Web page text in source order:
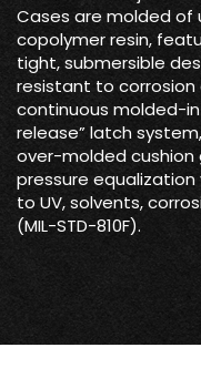
Cases are molded
copolymer resin,
tight, submersible
resistant to
continuous molded-
release” latch
over-molded
pressure equalization
to UV, solvents,
(MIL-STD-810F).